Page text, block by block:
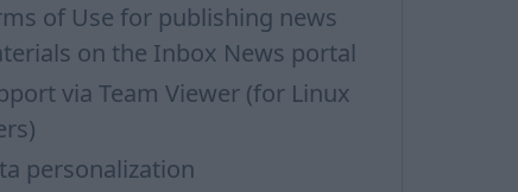
of Use for publishing news
on the Inbox News portal
via Team Viewer (for Linux
personalization